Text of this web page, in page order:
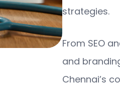
strategies.
From SEO
and
Chennai’s